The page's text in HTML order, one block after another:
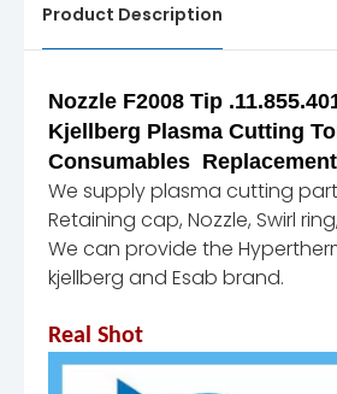
Product Description
Nozzle F2008 Tip
Kjellberg Plasma Cutting
Consumables Replacement
We supply plasma cutting
Retaining cap, Nozzle, Swirl
We can provide the
kjellberg and Esab brand.
Real Shot